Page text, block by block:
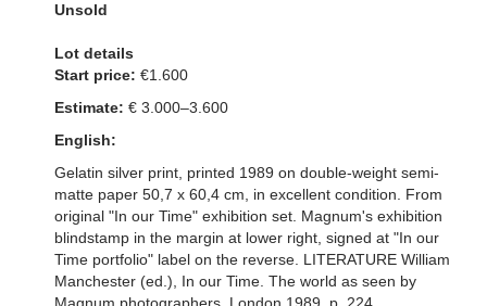
Unsold
Lot details
Start price: €1.600
Estimate: € 3.000–3.600
English:
Gelatin silver print, printed 1989 on double-weight semi-
matte paper 50,7 x 60,4 cm, in excellent condition. From
original "In our Time" exhibition set. Magnum's exhibition
blindstamp in the margin at lower right, signed at "In our
Time portfolio" label on the reverse. LITERATURE William
Manchester (ed.), In our Time. The world as seen by